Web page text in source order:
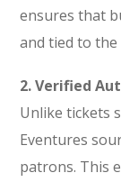
ensures that
and tied to the
2. Verified
Unlike tickets
Eventures
patrons. This